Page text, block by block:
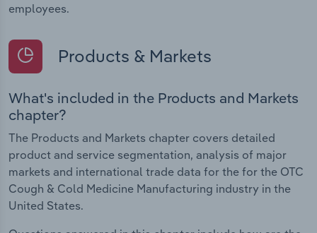
employees.
Products & Markets
What's included in the Products and Markets
chapter?
The Products and Markets chapter covers detailed
product and service segmentation, analysis of major
markets and international trade data for the for the OTC
Cough & Cold Medicine Manufacturing industry in the
United States.